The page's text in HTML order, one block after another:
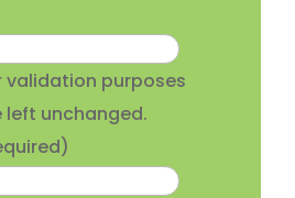
validation purposes
left unchanged.